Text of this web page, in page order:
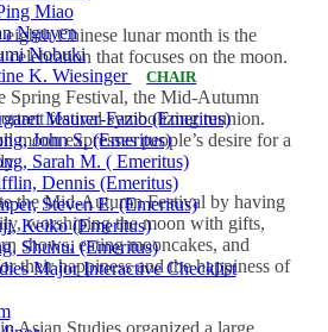
Miao
Nguyen
Nobuki
K. Wiesinger
CHAIR
Maurer-Fazio (Emeritus)
John S. (Emeritus)
Sarah M. ( Emeritus)
Dennis (Emeritus)
Steven E. (Emeritus)
Keiko (Emeritus)
Shuhui (Emeritus)
Major Interactive Checklist
Chinese lunar month is the
that focuses on the moon.
Spring Festival, the Mid-Autumn
festival symbolizing reunion.
moon expresses people’s desire for a
the Mid-Autumn Festival by having
worshiping the moon with gifts,
shows, eating mooncakes, and
their happiness and the happiness of
Asian Studies organized a large